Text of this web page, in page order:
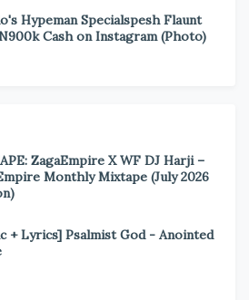
Hypeman Specialspesh Flaunt
Cash on Instagram (Photo)
ZagaEmpire X WF DJ Harji –
Monthly Mixtape (July 2026
+ Lyrics] Psalmist God - Anointed